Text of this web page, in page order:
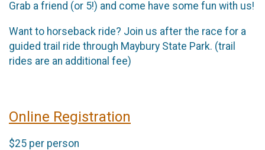
Grab a friend (or 5!) and come have some fun with us!
Want to horseback ride? Join us after the race for a
guided trail ride through Maybury State Park. (trail
rides are an additional fee)
Online Registration
$25 per person